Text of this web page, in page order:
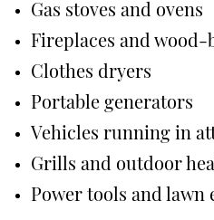
Gas stoves and ovens
Fireplaces and wood-
Clothes dryers
Portable generators
Vehicles running in
Grills and outdoor
Power tools and lawn